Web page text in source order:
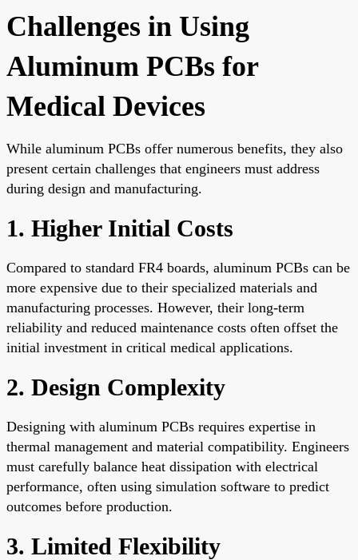
Challenges in Using
Aluminum PCBs for
Medical Devices
While aluminum PCBs offer numerous benefits, they also
present certain challenges that engineers must address
during design and manufacturing.
1. Higher Initial Costs
Compared to standard FR4 boards, aluminum PCBs can be
more expensive due to their specialized materials and
manufacturing processes. However, their long-term
reliability and reduced maintenance costs often offset the
initial investment in critical medical applications.
2. Design Complexity
Designing with aluminum PCBs requires expertise in
thermal management and material compatibility. Engineers
must carefully balance heat dissipation with electrical
performance, often using simulation software to predict
outcomes before production.
3. Limited Flexibility